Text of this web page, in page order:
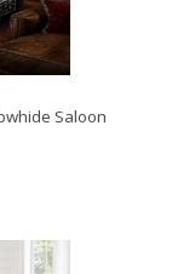
Saloon